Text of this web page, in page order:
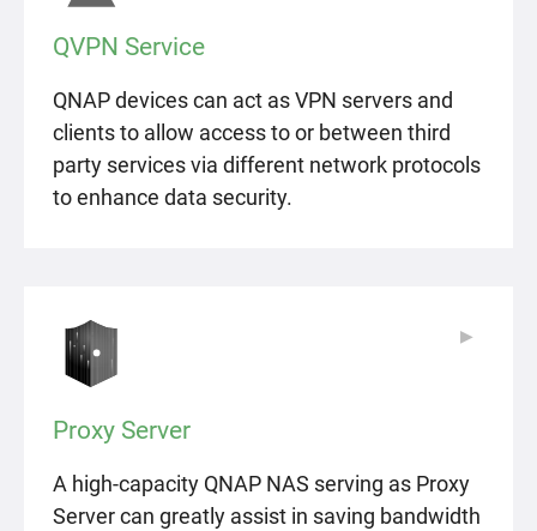
QVPN Service
QNAP devices can act as VPN servers and
clients to allow access to or between third
party services via different network protocols
to enhance data security.
Proxy Server
A high-capacity QNAP NAS serving as Proxy
Server can greatly assist in saving bandwidth
▶